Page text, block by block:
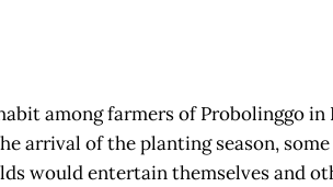
among farmers of Probolinggo in
arrival of the planting season,
would entertain themselves and